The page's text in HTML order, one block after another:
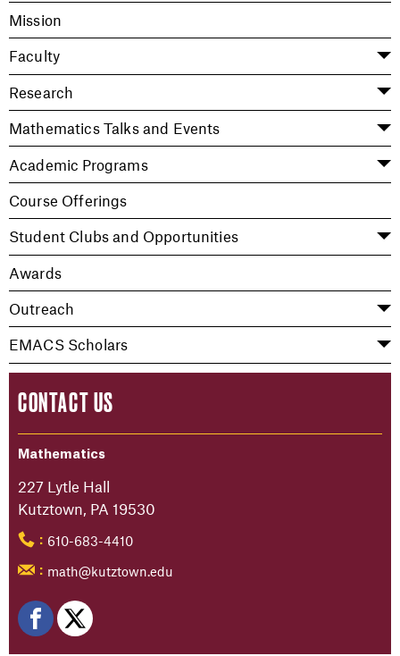
Mission
Faculty
Research
Mathematics Talks and Events
Academic Programs
Course Offerings
Student Clubs and Opportunities
Awards
Outreach
EMACS Scholars
CONTACT US
Mathematics
227 Lytle Hall
Kutztown, PA 19530
: 610-683-4410
: math@kutztown.edu